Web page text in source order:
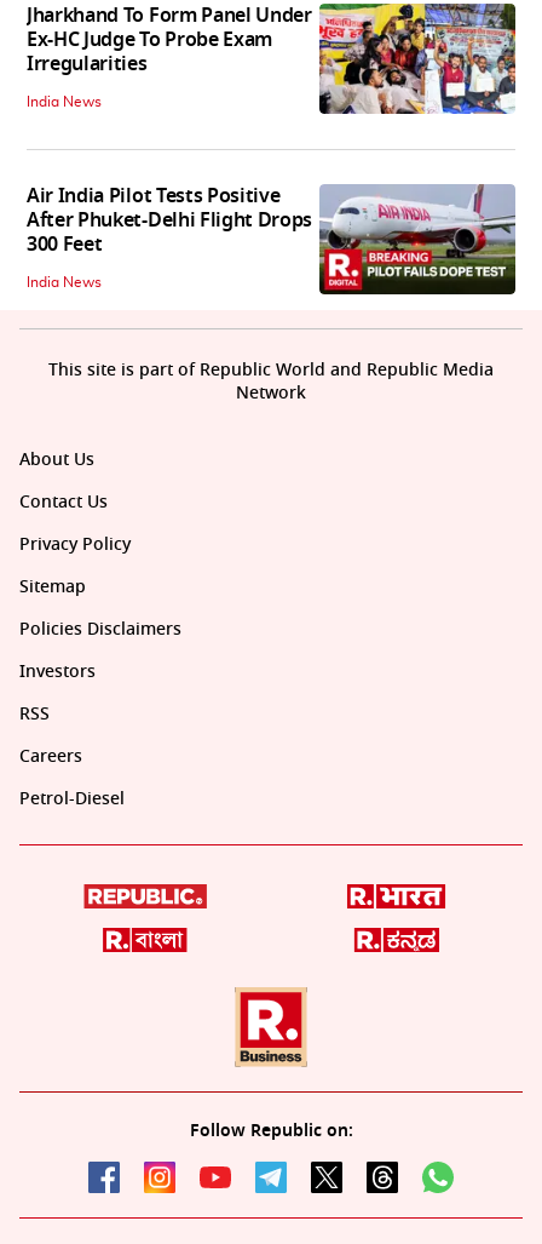
Jharkhand To Form Panel Under
Ex-HC Judge To Probe Exam
Irregularities
India News
Air India Pilot Tests Positive
After Phuket-Delhi Flight Drops
300 Feet
India News
About Us
Contact Us
Privacy Policy
Sitemap
Policies Disclaimers
Investors
RSS
Careers
Petrol-Diesel
Follow Republic on:
This site is part of Republic World and Republic Media
Network